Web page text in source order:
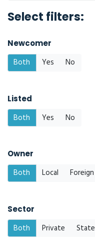
Select filters:
Newcomer
Both Yes No
Listed
Both Yes No
Owner
Both Local Foreign
Sector
Both Private State